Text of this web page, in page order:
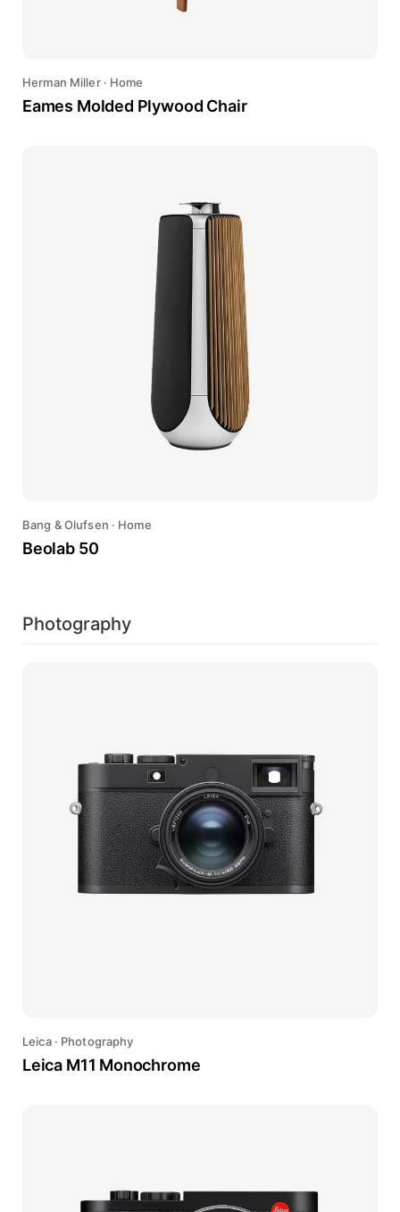
Herman Miller· Home
Eames Molded Plywood Chair
Bang & Olufsen · Home
Beolab 50
Photography
Leica· Photography
Leica M11 Monochrome